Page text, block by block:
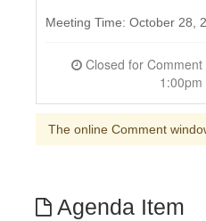
Meeting Time: October 28,
Closed for Comment October 28, 2020 at
1:00pm
The online Comment
Agenda Item